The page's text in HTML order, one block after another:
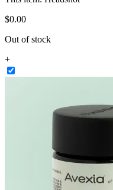
$0.00
Out of stock
+